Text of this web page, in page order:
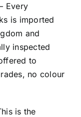
Every
is imported
and
inspected
to
no colour
is the